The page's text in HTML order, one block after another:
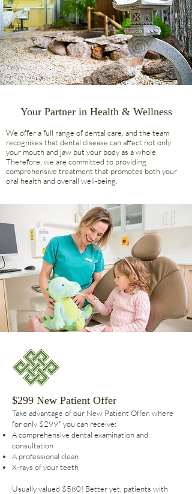
Your Partner in Health & Wellness
We offer a full range of dental care, and the team
recognises that dental disease can affect not only
your mouth and jaw but your body as a whole.
Therefore, we are committed to providing
comprehensive treatment that promotes both your
oral health and overall well-being.
$299 New Patient Offer
Take advantage of our New Patient Offer, where
for only $299* you can receive:
A comprehensive dental examination and
consultation
A professional clean
X-rays of your teeth
Usually valued $580! Better yet, patients with